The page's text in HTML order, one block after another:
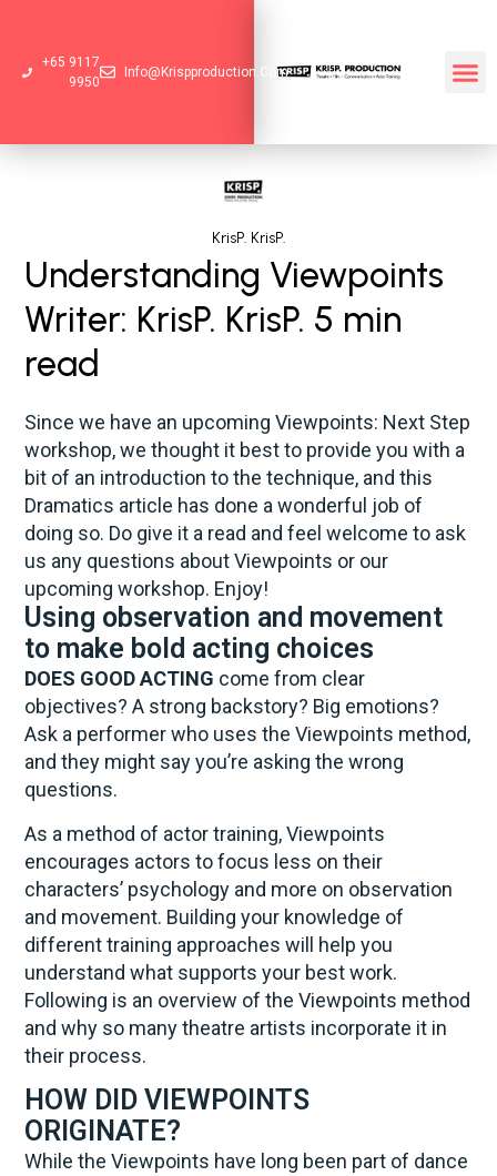
+65 9117
9950
Info@krispproduction.com
KrisP. KrisP.
Understanding Viewpoints
Writer: KrisP. KrisP. 5 min
read
Since we have an upcoming Viewpoints: Next Step
workshop, we thought it best to provide you with a
bit of an introduction to the technique, and this
Dramatics article has done a wonderful job of
doing so. Do give it a read and feel welcome to ask
us any questions about Viewpoints or our
upcoming workshop. Enjoy!
Using observation and movement
to make bold acting choices
DOES GOOD ACTING come from clear
objectives? A strong backstory? Big emotions?
Ask a performer who uses the Viewpoints method,
and they might say you’re asking the wrong
questions.
As a method of actor training, Viewpoints
encourages actors to focus less on their
characters’ psychology and more on observation
and movement. Building your knowledge of
different training approaches will help you
understand what supports your best work.
Following is an overview of the Viewpoints method
and why so many theatre artists incorporate it in
their process.
HOW DID VIEWPOINTS
ORIGINATE?
While the Viewpoints have long been part of dance